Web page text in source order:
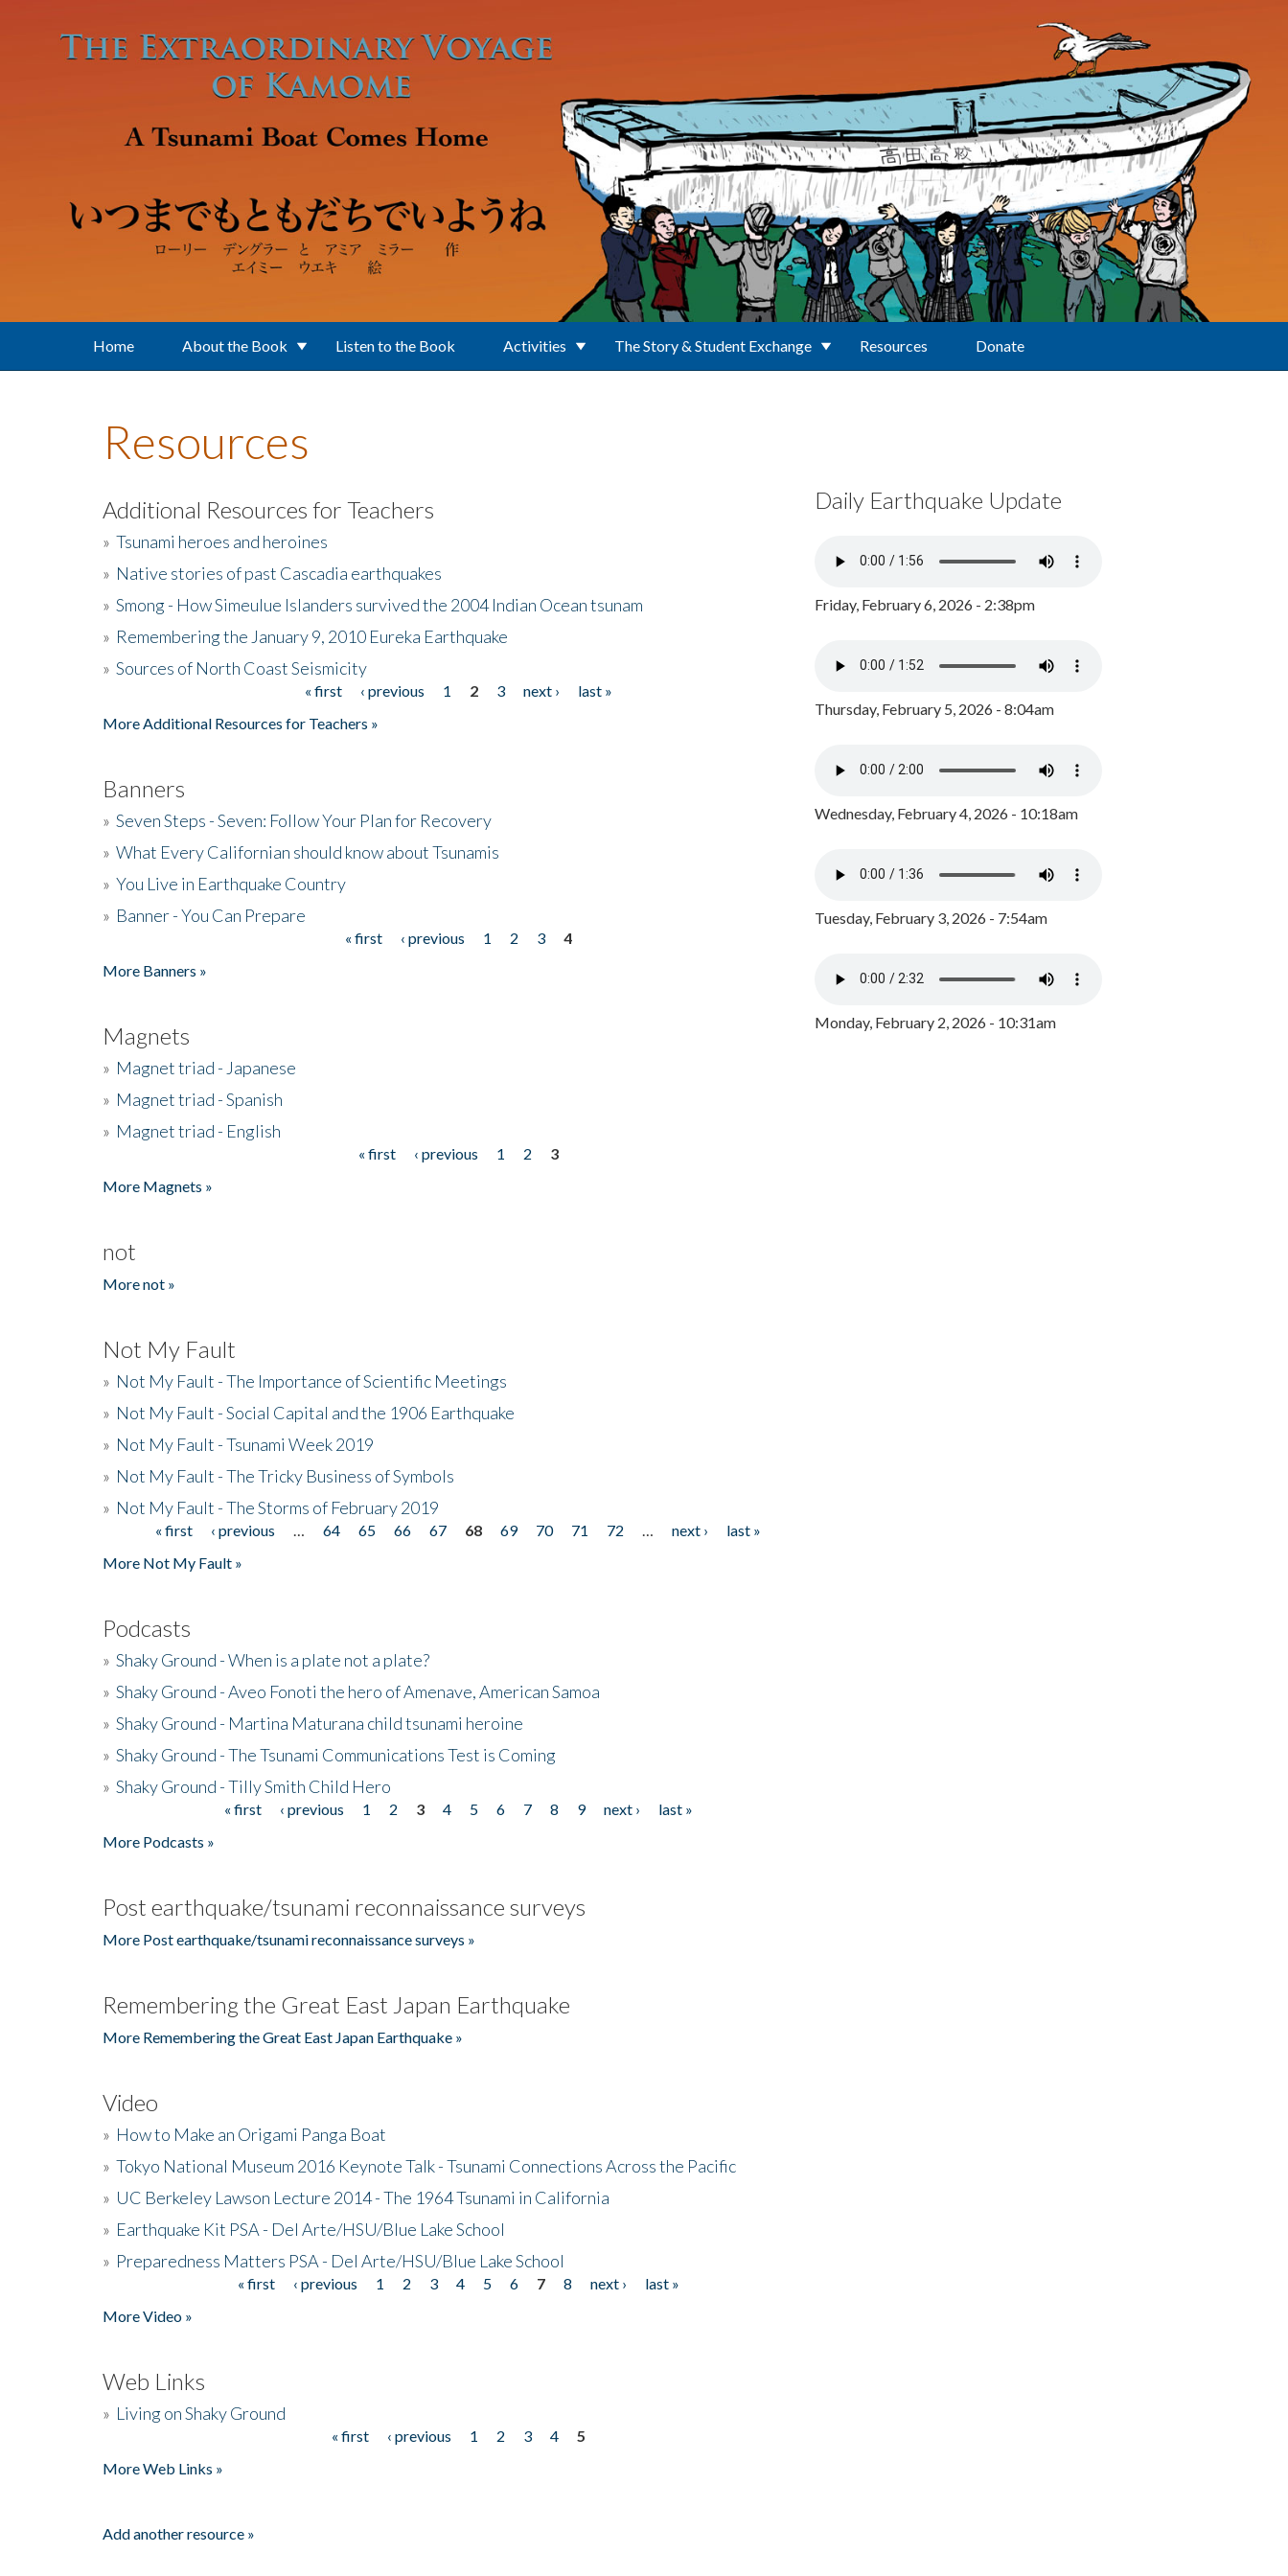
Home About the Book Listen to the Book Activities The Story & Student Exchange Resources Donate
Resources
Additional Resources for Teachers
» Tsunami heroes and heroines
» Native stories of past Cascadia earthquakes
» Smong - How Simeulue Islanders survived the 2004 Indian Ocean tsunam
» Remembering the January 9, 2010 Eureka Earthquake
» Sources of North Coast Seismicity
« first ‹ previous 1 2 3 next ›
last »
More Additional Resources for Teachers »
Banners
» Seven Steps - Seven: Follow Your Plan for Recovery
» What Every Californian should know about Tsunamis
» You Live in Earthquake Country
» Banner - You Can Prepare
« first ‹ previous 1 2 3
4
More Banners »
Magnets
» Magnet triad - Japanese
» Magnet triad - Spanish
» Magnet triad - English
« first ‹ previous 1 2
3
More Magnets »
not
More not »
Not My Fault
» Not My Fault - The Importance of Scientific Meetings
» Not My Fault - Social Capital and the 1906 Earthquake
» Not My Fault - Tsunami Week 2019
» Not My Fault - The Tricky Business of Symbols
» Not My Fault - The Storms of February 2019
Pages« first ‹ previous 64 65 66 67 68 69 70 71 72 next ›
last »
More Not My Fault »
Podcasts
» Shaky Ground - When is a plate not a plate?
» Shaky Ground - Aveo Fonoti the hero of Amenave, American Samoa
» Shaky Ground - Martina Maturana child tsunami heroine
» Shaky Ground - The Tsunami Communications Test is Coming
» Shaky Ground - Tilly Smith Child Hero
« first ‹ previous 1 2 3 4 5 6 7 8 9 next ›
last »
More Podcasts »
Post earthquake/tsunami reconnaissance surveys
More Post earthquake/tsunami reconnaissance surveys »
Remembering the Great East Japan Earthquake
More Remembering the Great East Japan Earthquake »
Video
» How to Make an Origami Panga Boat
» Tokyo National Museum 2016 Keynote Talk - Tsunami Connections Across the Pacific
» UC Berkeley Lawson Lecture 2014 - The 1964 Tsunami in California
» Earthquake Kit PSA - Del Arte/HSU/Blue Lake School
» Preparedness Matters PSA - Del Arte/HSU/Blue Lake School
« first ‹ previous 1 2 3 4 5 6 7 8 next ›
last »
More Video »
Web Links
» Living on Shaky Ground
« first ‹ previous 1 2 3 4
5
More Web Links »
Add another resource »
Daily Earthquake Update
Friday, February 6, 2026 - 2:38pm
Thursday, February 5, 2026 - 8:04am
Wednesday, February 4, 2026 - 10:18am
Tuesday, February 3, 2026 - 7:54am
Monday, February 2, 2026 - 10:31am